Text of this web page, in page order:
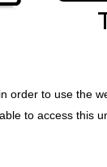
order to use the
to access this